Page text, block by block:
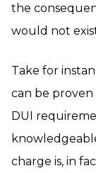
the
would not
Take for
can be
DUI
charge is, in